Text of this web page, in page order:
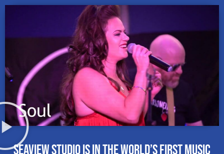
Seaview Studio is in the world’s first Music